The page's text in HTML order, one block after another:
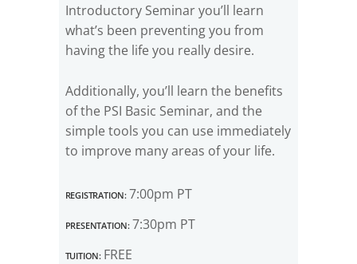
Introductory Seminar you’ll learn
what’s been preventing you from
having the life you really desire.
Additionally, you’ll learn the benefits
of the PSI Basic Seminar, and the
simple tools you can use immediately
to improve many areas of your life.
Registration:7:00pm PT
Presentation:7:30pm PT
Tuition:FREE